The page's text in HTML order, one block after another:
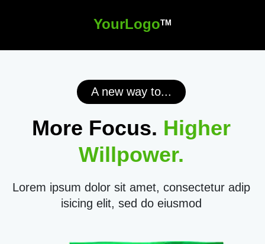
YourLogoTM
A new way to...
More Focus. Higher
Willpower.
Lorem ipsum dolor sit amet, consectetur adip
isicing elit, sed do eiusmod